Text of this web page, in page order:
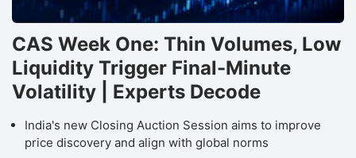
CAS Week One: Thin Volumes, Low
Liquidity Trigger Final-Minute
Volatility | Experts Decode
India's new Closing Auction Session aims to improve
price discovery and align with global norms